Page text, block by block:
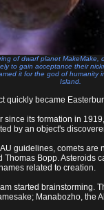
of dwarf planet MakeMake,
to gain acceptance their
it for the god of humanity
Island.
quickly became
since its formation in
by an object's
guidelines, comets
Thomas Bopp. Asteroids
related to creation.
started brainstorming.
Manabozho, the